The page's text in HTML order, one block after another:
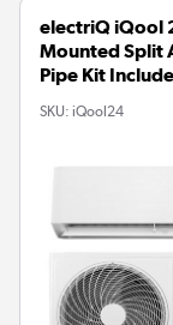
electriQ iQool
Mounted Split
Pipe Kit
SKU: iQool24